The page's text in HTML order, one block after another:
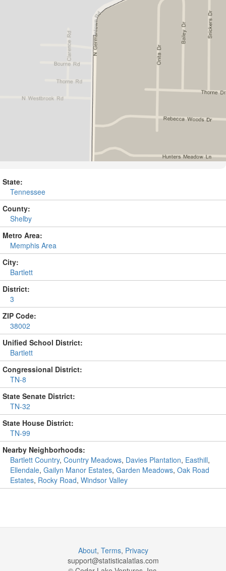
State:
Tennessee
County:
Shelby
Metro Area:
Memphis Area
City:
Bartlett
District:
3
ZIP Code:
38002
Unified School District:
Bartlett
Congressional District:
TN-8
State Senate District:
TN-32
State House District:
TN-99
Nearby Neighborhoods:
Bartlett Country, Country Meadows, Davies Plantation, Easthill,
Ellendale, Gailyn Manor Estates, Garden Meadows, Oak Road
Estates, Rocky Road, Windsor Valley
About, Terms, Privacy
support@statisticalatlas.com